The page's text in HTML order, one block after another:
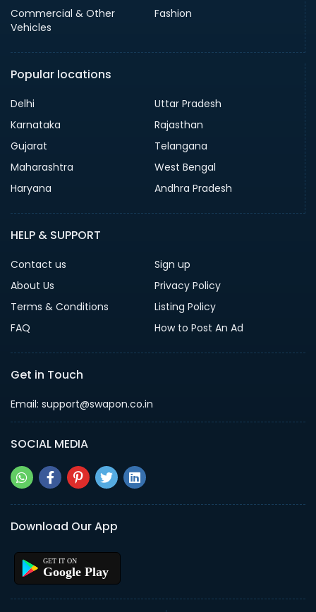
Commercial & Other
Vehicles
Fashion
Popular locations
Delhi
Uttar Pradesh
Karnataka
Rajasthan
Gujarat
Telangana
Maharashtra
West Bengal
Haryana
Andhra Pradesh
HELP & SUPPORT
Contact us
Sign up
About Us
Privacy Policy
Terms & Conditions
Listing Policy
FAQ
How to Post An Ad
Get in Touch
Email: support@swapon.co.in
SOCIAL MEDIA
Download Our App
Google Play